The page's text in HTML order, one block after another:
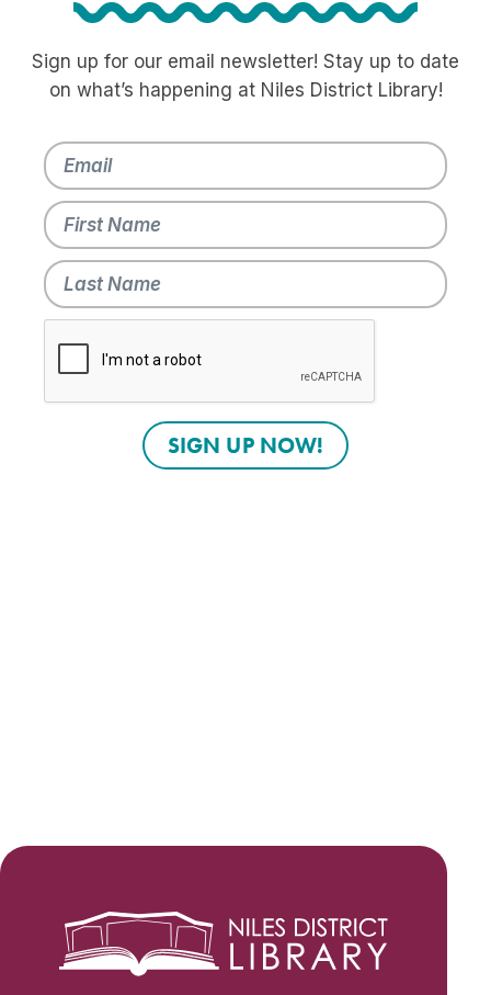
Sign up for our email newsletter! Stay up to date
on what’s happening at Niles District Library!